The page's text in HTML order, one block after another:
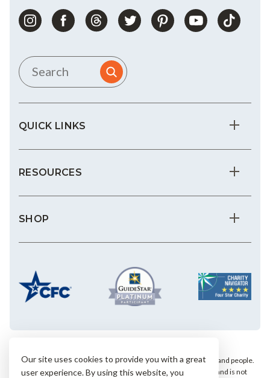
QUICK LINKS
RESOURCES
SHOP
We save the most vulnerable animals and enrich the lives of pets and people.
AHS is a private, nonprofit, 501(c)(3) animal welfare organization and is not
Our site uses cookies to provide you with a great
user experience. By using this website, you